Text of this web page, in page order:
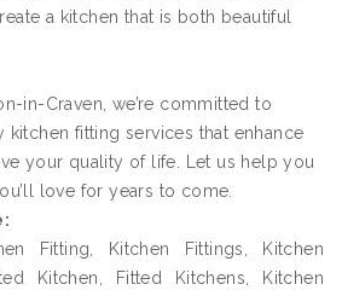
a kitchen that is both beautiful
in-Craven, we’re committed to
fitting services that enhance
your quality of life. Let us help you
love for years to come.
Fitting, Kitchen Fittings, Kitchen
Kitchen, Fitted Kitchens, Kitchen